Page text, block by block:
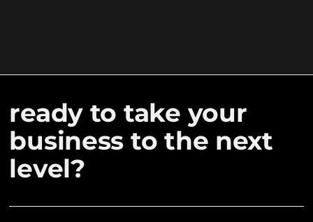
ready to take your
business to the next
level?